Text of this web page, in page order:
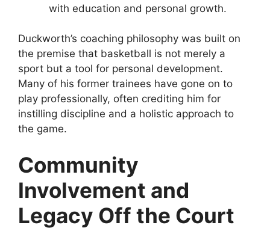
with education and personal growth.
Duckworth’s coaching philosophy was built on
the premise that basketball is not merely a
sport but a tool for personal development.
Many of his former trainees have gone on to
play professionally, often crediting him for
instilling discipline and a holistic approach to
the game.
Community
Involvement and
Legacy Off the Court